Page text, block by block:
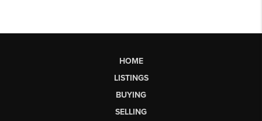
HOME
LISTINGS
BUYING
SELLING